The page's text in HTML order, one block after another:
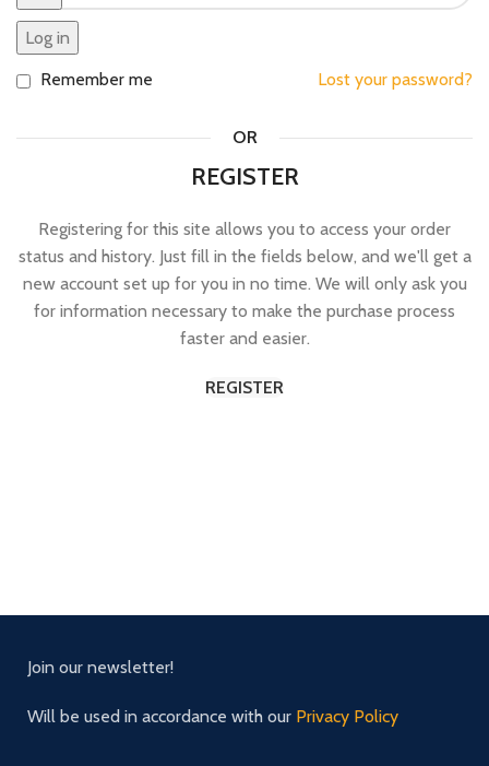
Log in
Lost your password?
Remember me
OR
REGISTER
Registering for this site allows you to access your order
status and history. Just fill in the fields below, and we'll get a
new account set up for you in no time. We will only ask you
for information necessary to make the purchase process
faster and easier.
REGISTER
Join our newsletter!
Will be used in accordance with our Privacy Policy